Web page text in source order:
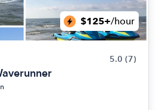
$125+/hour
5.0 (7)